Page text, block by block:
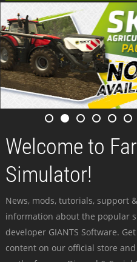
Welcome to
Simulator!
News, mods, tutorials, support
information about the popular
developer GIANTS Software.
content on our official store